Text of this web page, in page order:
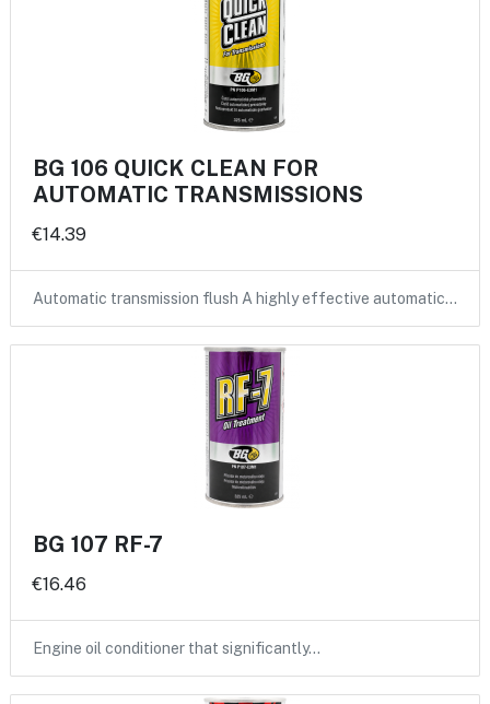
BG 106 QUICK CLEAN FOR
AUTOMATIC TRANSMISSIONS
€14.39
Automatic transmission flush A highly effective automatic…
BG 107 RF-7
€16.46
Engine oil conditioner that significantly…